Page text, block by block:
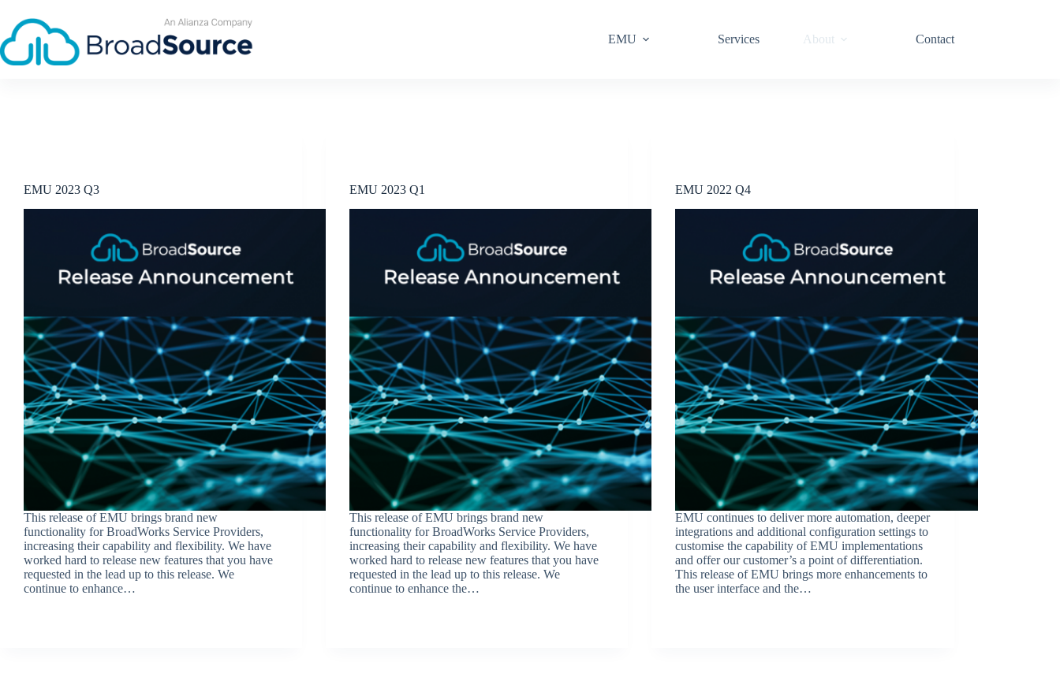
content
EMU Services About Contact
EMU 2023 Q3
This release of EMU brings brand new
functionality for BroadWorks Service Providers,
increasing their capability and flexibility. We have
worked hard to release new features that you have
requested in the lead up to this release. We
continue to enhance…
EMU 2023 Q1
This release of EMU brings brand new
functionality for BroadWorks Service Providers,
increasing their capability and flexibility. We have
worked hard to release new features that you have
requested in the lead up to this release. We
continue to enhance the…
EMU 2022 Q4
EMU continues to deliver more automation, deeper
integrations and additional configuration settings to
customise the capability of EMU implementations
and offer our customer’s a point of differentiation.
This release of EMU brings more enhancements to
the user interface and the…